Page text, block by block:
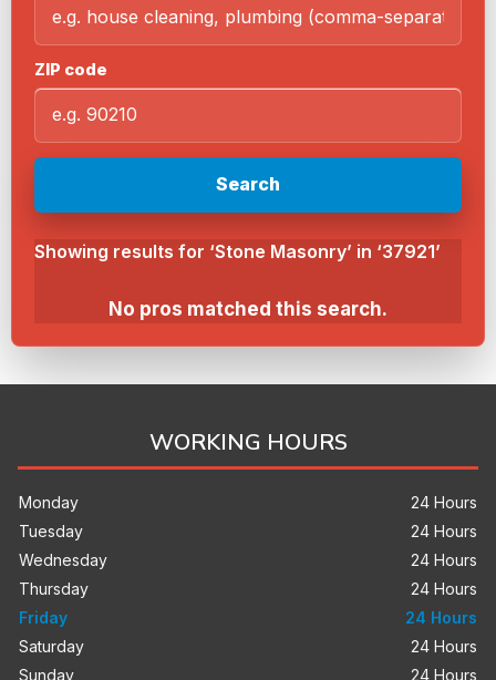
ZIP code
Search
Showing results for ‘Stone Masonry’ in ‘37921’
No pros matched this search.
WORKING HOURS
Monday
24 Hours
Tuesday
24 Hours
Wednesday
24 Hours
Thursday
24 Hours
Friday
24 Hours
Saturday
24 Hours
Sunday
24 Hours